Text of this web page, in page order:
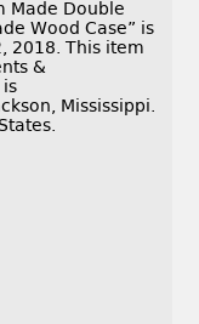
Made Double
Wood Case” is
2018. This item
&
is
Mississippi.